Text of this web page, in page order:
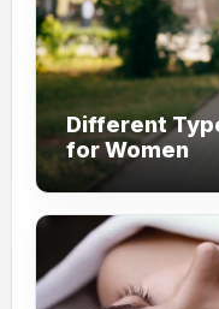
Different
for Women